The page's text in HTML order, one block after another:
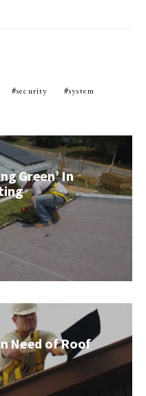
security system
Green’ In
Need of Roof